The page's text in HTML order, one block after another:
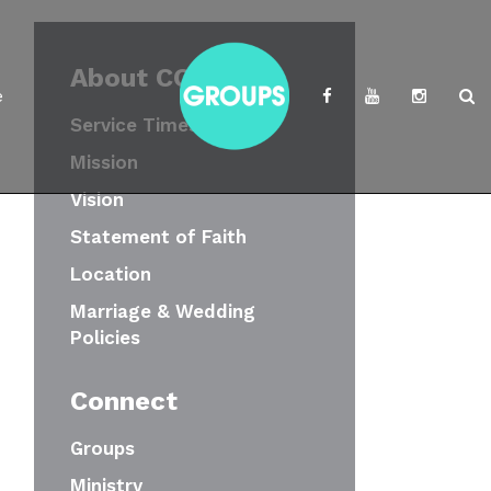
About CCWC
Service Times
Mission
Vision
Statement of Faith
Location
Marriage & Wedding
Policies
Connect
Groups
Ministry